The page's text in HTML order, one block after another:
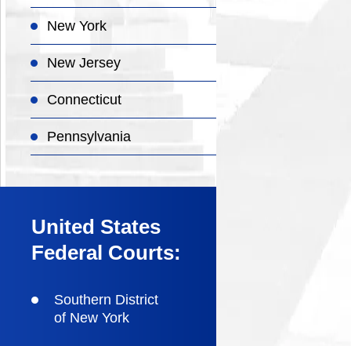
New York
New Jersey
Connecticut
Pennsylvania
United States
Federal Courts:
Southern District
of New York